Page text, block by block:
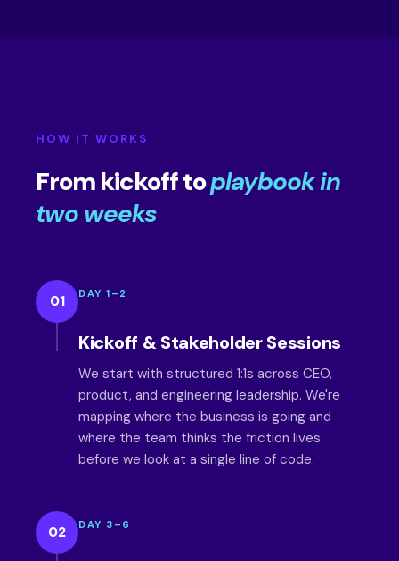
HOW IT WORKS
From kickoff toplaybook in
two weeks
01 DAY 1–2
Kickoff & Stakeholder Sessions
We start with structured 1:1s across CEO,
product, and engineering leadership. We're
mapping where the business is going and
where the team thinks the friction lives
before we look at a single line of code.
02 DAY 3–6